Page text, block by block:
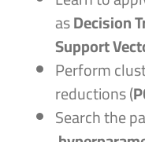
asDecision
Support
Perform
reductions (
Search the